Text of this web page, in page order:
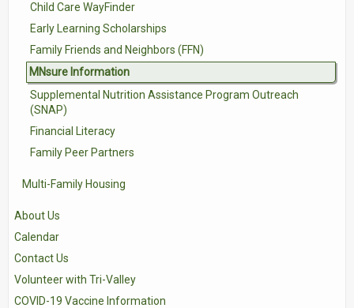
Child Care WayFinder
Early Learning Scholarships
Family Friends and Neighbors (FFN)
MNsure Information
Supplemental Nutrition Assistance Program Outreach
(SNAP)
Financial Literacy
Family Peer Partners
Multi-Family Housing
About Us
Calendar
Contact Us
Volunteer with Tri-Valley
COVID-19 Vaccine Information